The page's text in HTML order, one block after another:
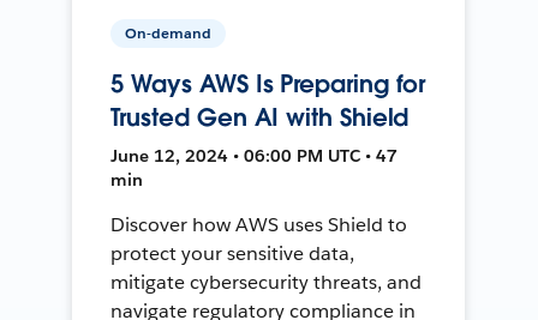
On-demand
5 Ways AWS Is Preparing for
Trusted Gen AI with Shield
June 12, 2024 • 06:00 PM UTC • 47
min
Discover how AWS uses Shield to
protect your sensitive data,
mitigate cybersecurity threats, and
navigate regulatory compliance in